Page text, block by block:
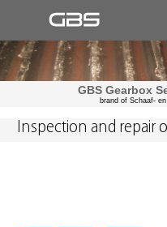
GBS Gearbox
brand of Schaaf-
Inspection and repair